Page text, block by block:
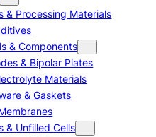
& Processing Materials
& Components
& Bipolar Plates
Materials
& Gaskets
& Unfilled Cells